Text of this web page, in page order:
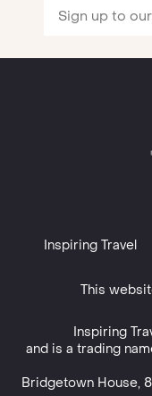
Inspiring Travel
This
Inspiring
and is a trading
Bridgetown House,